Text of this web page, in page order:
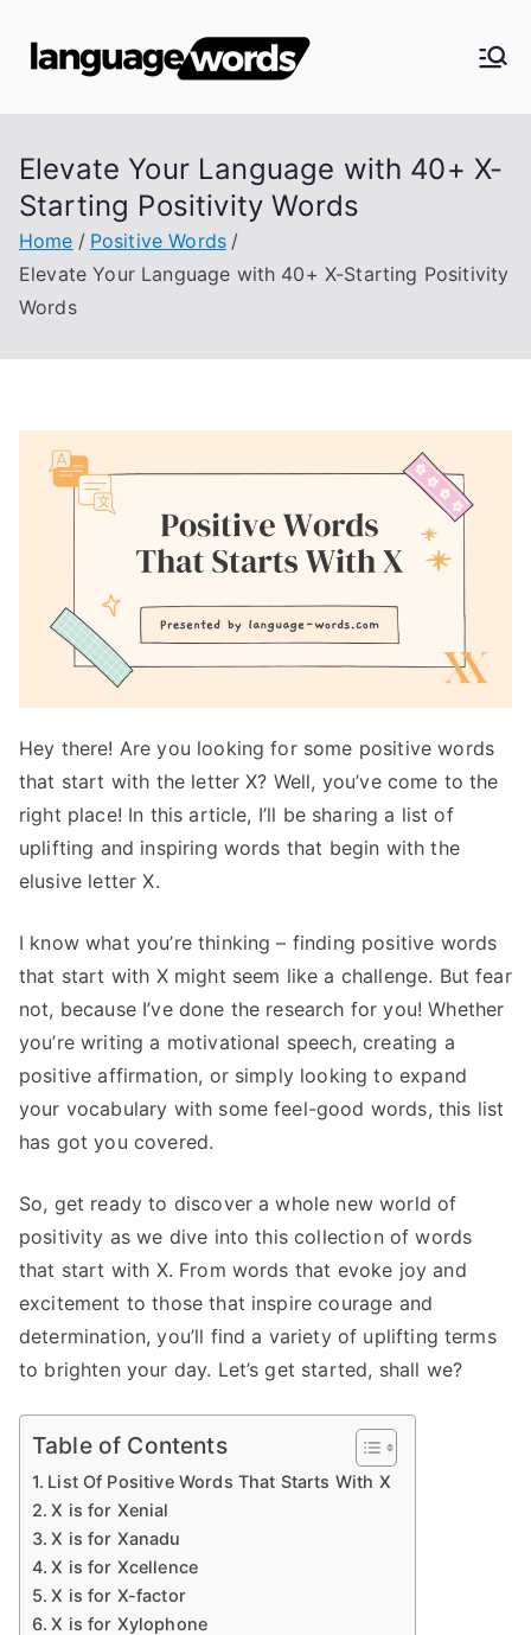
Langua
ge
Words
Elevate Your Language with 40+ X-
Starting Positivity Words
Home
Positive Words
Elevate Your Language with 40+ X-Starting Positivity
Words
Hey there! Are you looking for some positive words
that start with the letter X? Well, you’ve come to the
right place! In this article, I’ll be sharing a list of
uplifting and inspiring words that begin with the
elusive letter X.
I know what you’re thinking – finding positive words
that start with X might seem like a challenge. But fear
not, because I’ve done the research for you! Whether
you’re writing a motivational speech, creating a
positive affirmation, or simply looking to expand
your vocabulary with some feel-good words, this list
has got you covered.
So, get ready to discover a whole new world of
positivity as we dive into this collection of words
that start with X. From words that evoke joy and
excitement to those that inspire courage and
determination, you’ll find a variety of uplifting terms
to brighten your day. Let’s get started, shall we?
Table of Contents
List Of Positive Words That Starts With X
X is for Xenial
X is for Xanadu
X is for Xcellence
X is for X-factor
X is for Xylophone